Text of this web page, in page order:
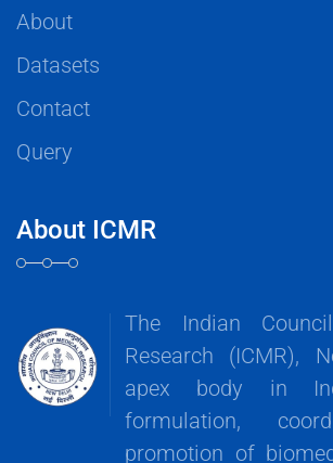
About
Datasets
Contact
Query
About ICMR
The Indian
Research (ICMR),
apex body in
formulation,
promotion of